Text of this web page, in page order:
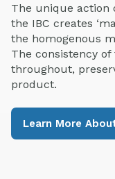
The unique action
the IBC creates
the homogenous
The consistency
throughout,
product.
Learn More